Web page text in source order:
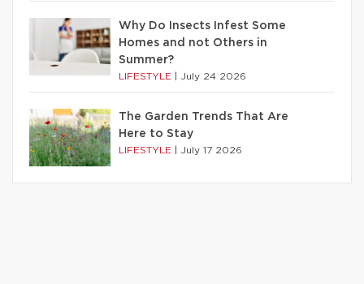
Why Do Insects Infest Some
Homes and not Others in
Summer?
LIFESTYLE July 24 2026
The Garden Trends That Are
Here to Stay
LIFESTYLE July 17 2026